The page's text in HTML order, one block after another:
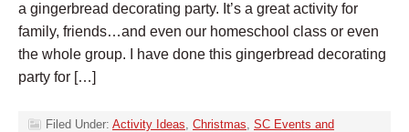
a gingerbread decorating party. It’s a great activity for
family, friends…and even our homeschool class or even
the whole group. I have done this gingerbread decorating
party for […]
Filed Under: Activity Ideas, Christmas, SC Events and